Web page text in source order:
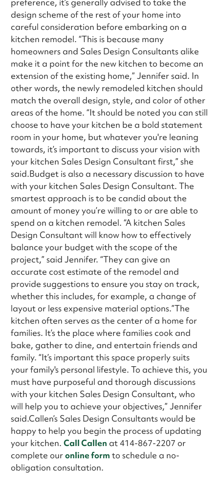
preference, it’s generally advised to take the
design scheme of the rest of your home into
careful consideration before embarking on a
kitchen remodel. “This is because many
homeowners and Sales Design Consultants alike
make it a point for the new kitchen to become an
extension of the existing home,” Jennifer said. In
other words, the newly remodeled kitchen should
match the overall design, style, and color of other
areas of the home. “It should be noted you can still
choose to have your kitchen be a bold statement
room in your home, but whatever you're leaning
towards, it’s important to discuss your vision with
your kitchen Sales Design Consultant first,” she
said.Budget is also a necessary discussion to have
with your kitchen Sales Design Consultant. The
smartest approach is to be candid about the
amount of money you’re willing to or are able to
spend on a kitchen remodel. “A kitchen Sales
Design Consultant will know how to effectively
balance your budget with the scope of the
project,” said Jennifer. “They can give an
accurate cost estimate of the remodel and
provide suggestions to ensure you stay on track,
whether this includes, for example, a change of
layout or less expensive material options.”The
kitchen often serves as the center of a home for
families. It’s the place where families cook and
bake, gather to dine, and entertain friends and
family. “It’s important this space properly suits
your family's personal lifestyle. To achieve this, you
must have purposeful and thorough discussions
with your kitchen Sales Design Consultant, who
will help you to achieve your objectives,” Jennifer
said.Callen’s Sales Design Consultants would be
happy to help you begin the process of updating
your kitchen.Call Callen at 414-867-2207 or
complete ouronline form to schedule a no-
obligation consultation.